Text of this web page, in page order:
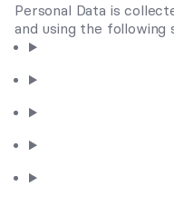
Personal Data is
and using the following